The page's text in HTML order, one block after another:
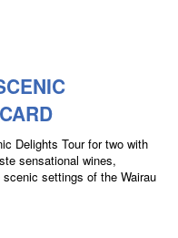
Delights Tour for two with
sensational wines,
settings of the Wairau